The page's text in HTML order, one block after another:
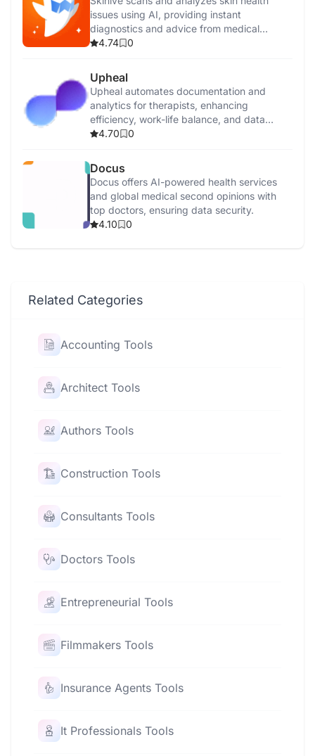
issues using AI, providing instant
diagnostics and advice from medical
professionals.
4.74 0
Upheal
Upheal automates documentation and
analytics for therapists, enhancing
efficiency, work-life balance, and data
security.
4.70 0
Docus
Docus offers AI-powered health services
and global medical second opinions with
top doctors, ensuring data security.
4.10
0
Related Categories
Accounting Tools
Architect Tools
Authors Tools
Construction Tools
Consultants Tools
Doctors Tools
Entrepreneurial Tools
Filmmakers Tools
Insurance Agents Tools
It Professionals Tools